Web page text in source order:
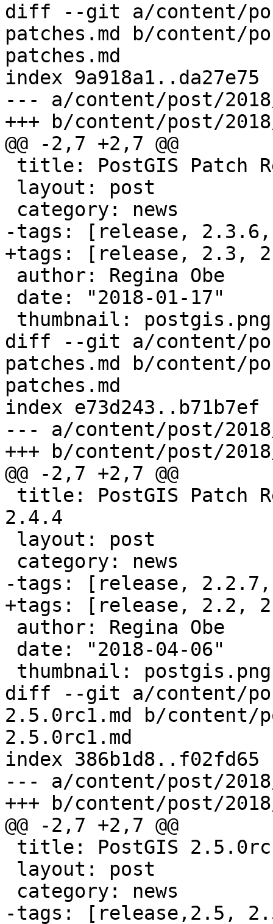
diff --git a/content/
patches.md b/content/
patches.md
index 9a918a1..da27e75
--- a/content/post/
+++ b/content/post/
@@ -2,7 +2,7 @@
-tags: [release,
+tags: [release, 2.3,
diff --git a/content/
patches.md b/content/
patches.md
index e73d243..b71b7ef
--- a/content/post/
+++ b/content/post/
@@ -2,7 +2,7 @@
2.4.4
-tags: [release,
+tags: [release, 2.2,
diff --git a/content/
2.5.0rc1.md b/content/
2.5.0rc1.md
index 386b1d8..f02fd65
--- a/content/post/
+++ b/content/post/
@@ -2,7 +2,7 @@
-tags: [release,2.5,